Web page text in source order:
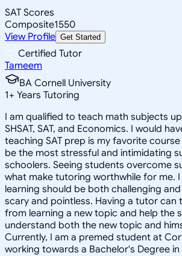
SAT Scores
Composite1550
View Profile Get Started
Certified Tutor
Tameem
BA Cornell University
1+ Years Tutoring
I am qualified to teach math subjects
SHSAT, SAT, and Economics. I would
teaching SAT prep is my favorite
be the most stressful and intimidating
schoolers. Seeing students overcome
what make tutoring worthwhile for me.
learning should be both challenging
scary and pointless. Having a tutor can
from learning a new topic and help the
understand both the new topic and
Currently, I am a premed student at
working towards a Bachelor's Degree in